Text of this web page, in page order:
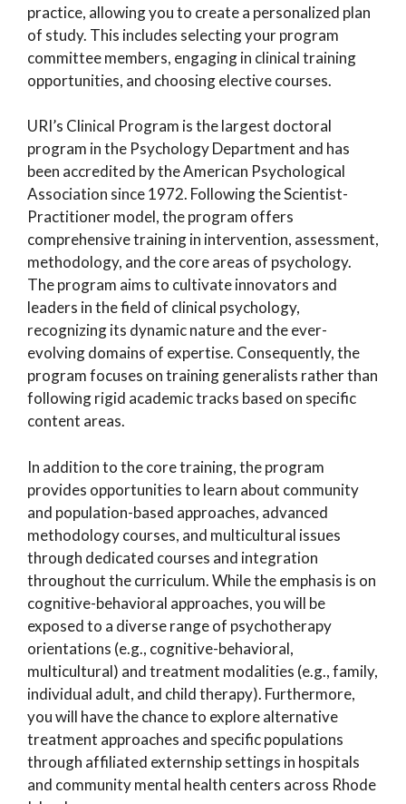
practice, allowing you to create a personalized plan
of study. This includes selecting your program
committee members, engaging in clinical training
opportunities, and choosing elective courses.
URI’s Clinical Program is the largest doctoral
program in the Psychology Department and has
been accredited by the American Psychological
Association since 1972. Following the Scientist-
Practitioner model, the program offers
comprehensive training in intervention, assessment,
methodology, and the core areas of psychology.
The program aims to cultivate innovators and
leaders in the field of clinical psychology,
recognizing its dynamic nature and the ever-
evolving domains of expertise. Consequently, the
program focuses on training generalists rather than
following rigid academic tracks based on specific
content areas.
In addition to the core training, the program
provides opportunities to learn about community
and population-based approaches, advanced
methodology courses, and multicultural issues
through dedicated courses and integration
throughout the curriculum. While the emphasis is on
cognitive-behavioral approaches, you will be
exposed to a diverse range of psychotherapy
orientations (e.g., cognitive-behavioral,
multicultural) and treatment modalities (e.g., family,
individual adult, and child therapy). Furthermore,
you will have the chance to explore alternative
treatment approaches and specific populations
through affiliated externship settings in hospitals
and community mental health centers across Rhode